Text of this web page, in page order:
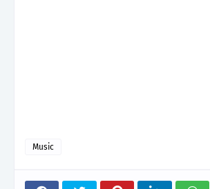
Music